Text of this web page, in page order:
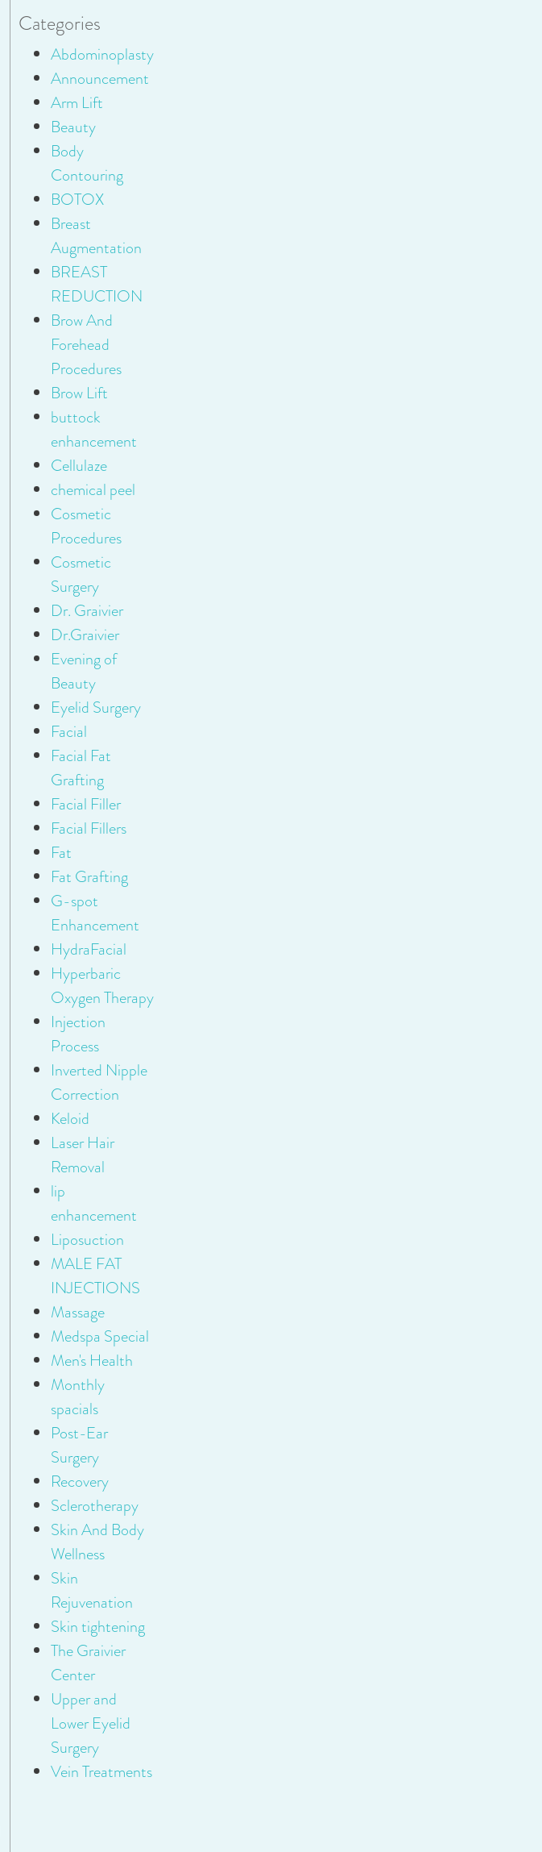
Categories
Abdominoplasty
Announcement
Arm Lift
Beauty
Body
Contouring
BOTOX
Breast
Augmentation
BREAST
REDUCTION
Brow And
Forehead
Procedures
Brow Lift
buttock
enhancement
Cellulaze
chemical peel
Cosmetic
Procedures
Cosmetic
Surgery
Dr. Graivier
Dr.Graivier
Evening of
Beauty
Eyelid Surgery
Facial
Facial Fat
Grafting
Facial Filler
Facial Fillers
Fat
Fat Grafting
G-spot
Enhancement
HydraFacial
Hyperbaric
Oxygen Therapy
Injection
Process
Inverted Nipple
Correction
Keloid
Laser Hair
Removal
lip
enhancement
Liposuction
MALE FAT
INJECTIONS
Massage
Medspa Special
Men's Health
Monthly
spacials
Post-Ear
Surgery
Recovery
Sclerotherapy
Skin And Body
Wellness
Skin
Rejuvenation
Skin tightening
The Graivier
Center
Upper and
Lower Eyelid
Surgery
Vein Treatments